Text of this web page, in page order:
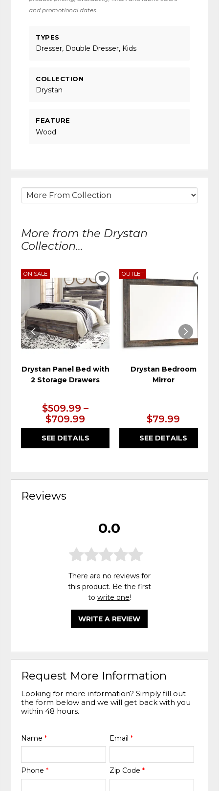
and promotional dates.
TYPES
Dresser, Double Dresser, Kids
COLLECTION
Drystan
FEATURE
Wood
More from the Drystan
Collection...
ON SALE
Drystan Panel Bed with
2 Storage Drawers
$509.99 –
$709.99
SEE DETAILS
ADD
TO
WISHLIST
OUTLET
Drystan Bedroom
Mirror
$79.99
SEE DETAILS
Reviews
0.0
There are no reviews for
this product. Be the first
to write one!
WRITE A REVIEW
Request More Information
Looking for more information? Simply fill out
the form below and we will get back with you
within 48 hours.
Name* Email *
Phone* Zip Code *